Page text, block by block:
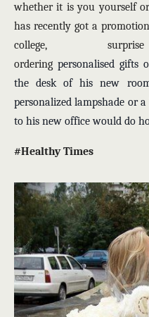
whether it is you yourself
has recently got a
college,
orderingpersonalised gifts
the desk of his new
personalized lampshade or
to his new office would do
#Healthy Times